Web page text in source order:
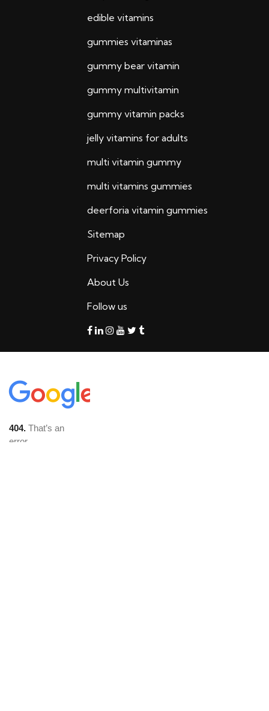
edible vitamins
gummies vitaminas
gummy bear vitamin
gummy multivitamin
gummy vitamin packs
jelly vitamins for adults
multi vitamin gummy
multi vitamins gummies
deerforia vitamin gummies
Sitemap
Privacy Policy
About Us
Follow us